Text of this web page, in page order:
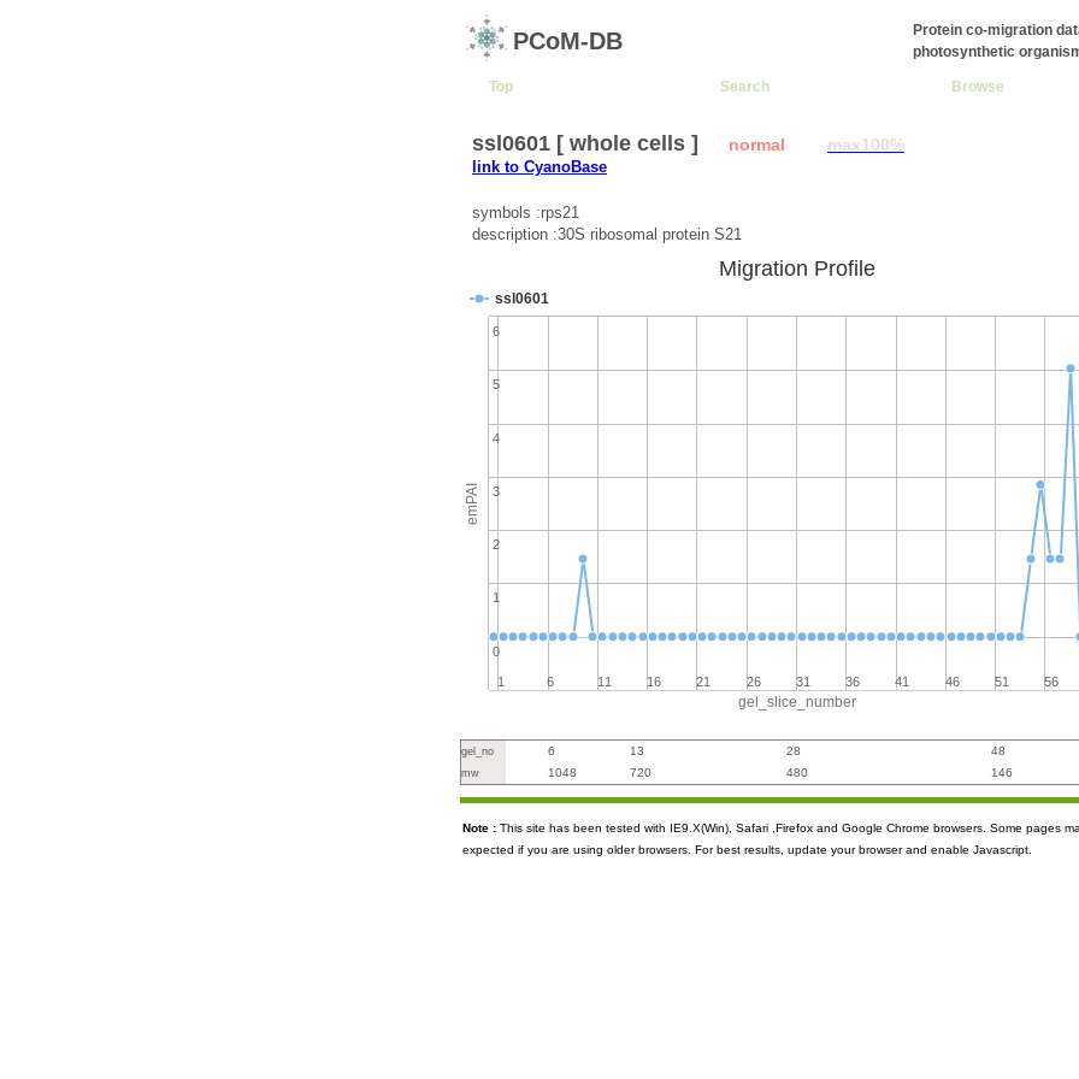
PCoM-DB
Protein co-migration
photosynthetic
Top Search Browse
ssl0601 [ whole cells ] normal max100%
link to CyanoBase
symbols :rps21
description :30S ribosomal protein S21
gel_slice_number
emPAI
Migration Profile
ssl0601
1 6 11 16 21 26 31 36 41 46 51 56
0
1
2
3
4
5
6
gel_no 6 13 28 48
mw 1048 720 480 146
Note : This site has been tested with IE9.X(Win), Safari ,Firefox and Google Chrome browsers. Some pages
expected if you are using older browsers. For best results, update your browser and enable Javascript.